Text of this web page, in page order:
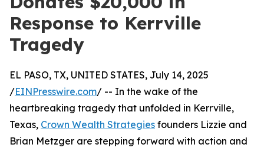
Response to Kerrville
Tragedy
EL PASO, TX, UNITED STATES, July 14, 2025
/EINPresswire.com/ -- In the wake of the
heartbreaking tragedy that unfolded in Kerrville,
Texas, Crown Wealth Strategies founders Lizzie and
Brian Metzger are stepping forward with action and